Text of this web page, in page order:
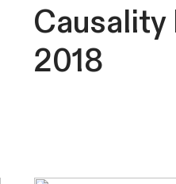
Causality
2018